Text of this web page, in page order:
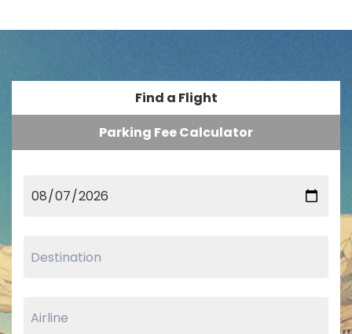
Find a Flight
Parking Fee Calculator